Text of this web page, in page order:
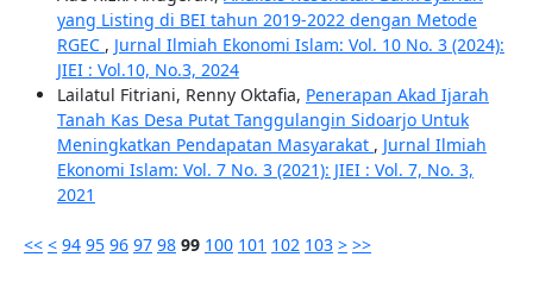
yang Listing di BEI tahun 2019-2022 dengan Metode
RGEC , Jurnal Ilmiah Ekonomi Islam: Vol. 10 No. 3 (2024):
JIEI : Vol.10, No.3, 2024
Lailatul Fitriani, Renny Oktafia, Penerapan Akad Ijarah
Tanah Kas Desa Putat Tanggulangin Sidoarjo Untuk
Meningkatkan Pendapatan Masyarakat , Jurnal Ilmiah
Ekonomi Islam: Vol. 7 No. 3 (2021): JIEI : Vol. 7, No. 3,
2021
<< < 94 95 96 97 98 99 100 101 102 103 > >>